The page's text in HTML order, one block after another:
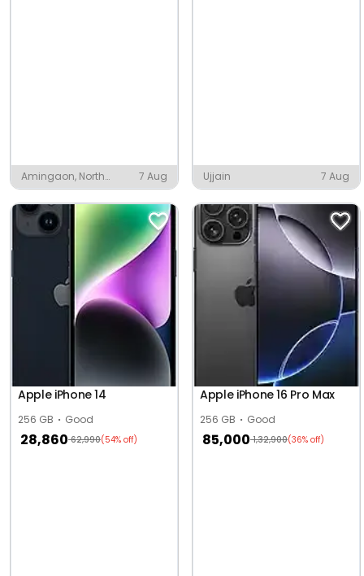
Amingaon, North
Guwahati
7 Aug Ujjain 7 Aug
Apple iPhone 14
256 GB Good
28,860 62,990(54% off)
Apple iPhone 16 Pro Max
256 GB Good
85,000 1,32,900(36% off)